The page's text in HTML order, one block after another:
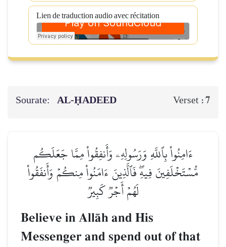
Lien de traduction audio avec récitation
Sourate: AL‑ḤADEED Verset :7
ءَامِنُواْ بِٱللَّهِ وَرَسُولِهِۦ وَأَنفِقُواْ مِمَّا جَعَلَكُم
مُّسۡتَخۡلَفِينَ فِيهِۖ فَٱلَّذِينَ ءَامَنُواْ مِنكُمۡ وَأَنفَقُواْ
لَهُمۡ أَجۡرٞ كَبِيرٞ
Believe in AllŒh and His
Messenger and spend out of that